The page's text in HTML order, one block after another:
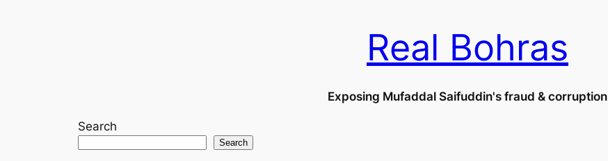
Real Bohras
Exposing Mufaddal Saifuddin's fraud & corruption
Search
Search